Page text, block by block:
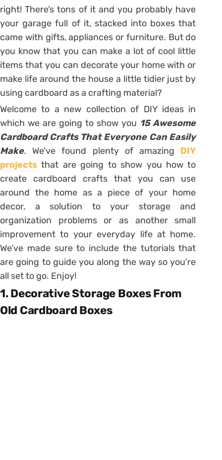
right! There’s tons of it and you probably have
your garage full of it, stacked into boxes that
came with gifts, appliances or furniture. But do
you know that you can make a lot of cool little
items that you can decorate your home with or
make life around the house a little tidier just by
using cardboard as a crafting material?
Welcome to a new collection of DIY ideas in
which we are going to show you 15 Awesome
Cardboard Crafts That Everyone Can Easily
Make. We’ve found plenty of amazing DIY
projects that are going to show you how to
create cardboard crafts that you can use
around the home as a piece of your home
decor, a solution to your storage and
organization problems or as another small
improvement to your everyday life at home.
We’ve made sure to include the tutorials that
are going to guide you along the way so you’re
all set to go. Enjoy!
1. Decorative Storage Boxes From
Old Cardboard Boxes